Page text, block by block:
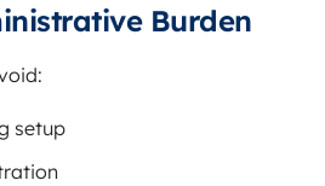
Burden
setup